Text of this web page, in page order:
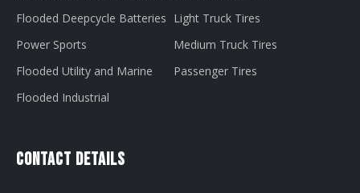
Flooded Deepcycle Batteries
Power Sports
Flooded Utility and Marine
Flooded Industrial
Light Truck Tires
Medium Truck Tires
Passenger Tires
Contact Details